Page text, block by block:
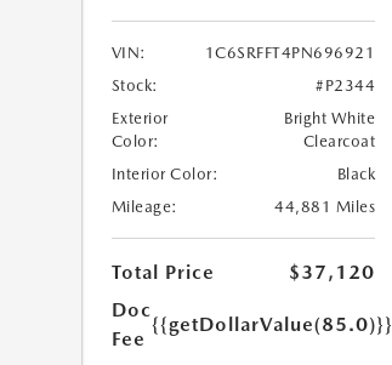
VIN:
1C6SRFFT4PN696921
Stock:
#P2344
Exterior
Color:
Bright White
Clearcoat
Interior Color:
Black
Mileage:
44,881 Miles
Total Price
$37,120
Doc
Fee
{{getDollarValue(85.0)}}